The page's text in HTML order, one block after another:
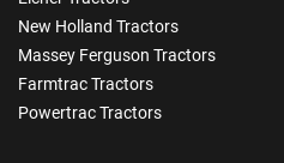
New Holland Tractors
Massey Ferguson Tractors
Farmtrac Tractors
Powertrac Tractors